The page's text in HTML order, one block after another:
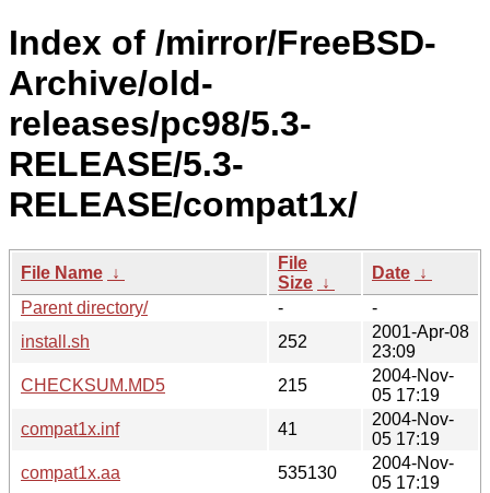
Index of /mirror/FreeBSD-
Archive/old-
releases/pc98/5.3-
RELEASE/5.3-
RELEASE/compat1x/
File Name ↓
File
Size ↓
Date ↓
Parent directory/
-
-
install.sh
252
2001-Apr-08
23:09
CHECKSUM.MD5
215
2004-Nov-
05 17:19
compat1x.inf
41
2004-Nov-
05 17:19
compat1x.aa
535130
2004-Nov-
05 17:19